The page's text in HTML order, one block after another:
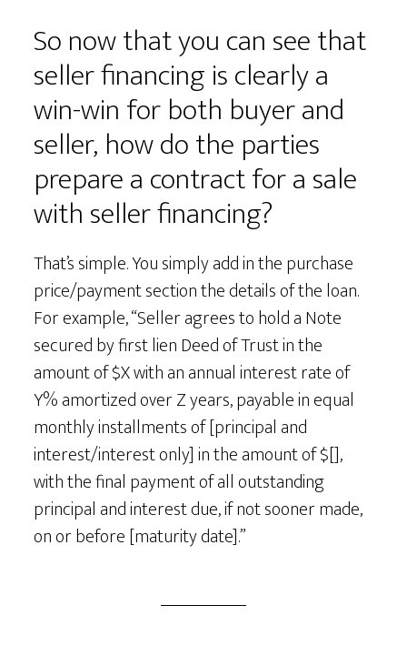
So now that you can see that
seller financing is clearly a
win-win for both buyer and
seller, how do the parties
prepare a contract for a sale
with seller financing?
That’s simple. You simply add in the purchase
price/payment section the details of the loan.
For example, “Seller agrees to hold a Note
secured by first lien Deed of Trust in the
amount of $X with an annual interest rate of
Y% amortized over Z years, payable in equal
monthly installments of [principal and
interest/interest only] in the amount of $[],
with the final payment of all outstanding
principal and interest due, if not sooner made,
on or before [maturity date].”